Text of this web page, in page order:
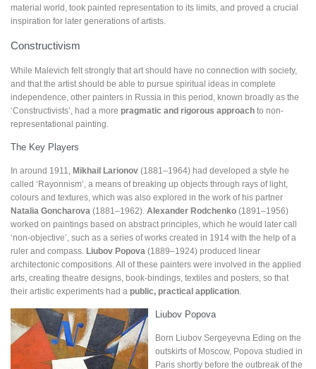
material world, took painted representation to its limits, and proved a crucial
inspiration for later generations of artists.
Constructivism
While Malevich felt strongly that art should have no connection with society,
and that the artist should be able to pursue spiritual ideas in complete
independence, other painters in Russia in this period, known broadly as the
‘Constructivists’, had a more pragmatic and rigorous approach to non-
representational painting.
The Key Players
In around 1911, Mikhail Larionov (1881–1964) had developed a style he
called ‘Rayonnism’, a means of breaking up objects through rays of light,
colours and textures, which was also explored in the work of his partner
Natalia Goncharova (1881–1962). Alexander Rodchenko (1891–1956)
worked on paintings based on abstract principles, which he would later call
‘non-objective’, such as a series of works created in 1914 with the help of a
ruler and compass.
Liubov Popova (1889–1924) produced linear
architectonic compositions. All of these painters were involved in the applied
arts, creating theatre designs, book-bindings, textiles and posters, so that
their artistic experiments had a public, practical application
Liubov Popova
Born Liubov Sergeyevna Eding on the
outskirts of Moscow, Popova studied in
Paris shortly before the outbreak of the